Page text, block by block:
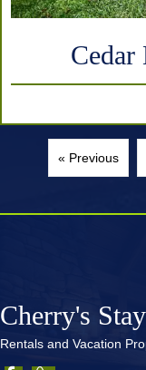
Cedar
« Previous
Cherry's
Rentals and Vacation